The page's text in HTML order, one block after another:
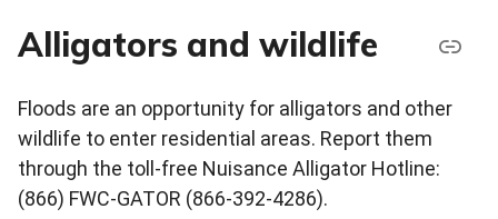
Alligators and wildlife
Floods are an opportunity for alligators and other
wildlife to enter residential areas. Report them
through the toll-free Nuisance Alligator Hotline:
(866) FWC-GATOR (866-392-4286).